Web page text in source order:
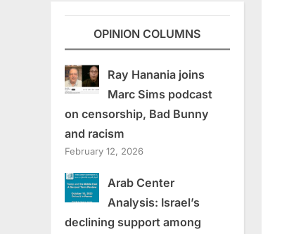
OPINION COLUMNS
Ray Hanania joins
Marc Sims podcast
on censorship, Bad Bunny
and racism
February 12, 2026
Arab Center
Analysis: Israel’s
declining support among